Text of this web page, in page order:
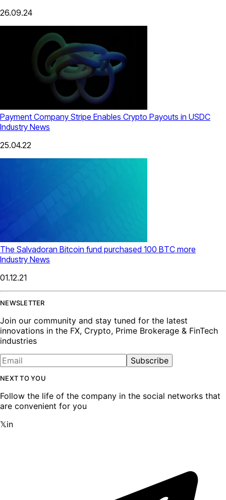
26.09.24
Payment Company Stripe Enables Crypto Payouts in USDC
Industry News
25.04.22
The Salvadoran Bitcoin fund purchased 100 BTC more
Industry News
01.12.21
NEWSLETTER
Join our community and stay tuned for the latest
innovations in the FX, Crypto, Prime Brokerage & FinTech
industries
Subscribe
NEXT TO YOU
Follow the life of the company in the social networks that
are convenient for you
𝕏in